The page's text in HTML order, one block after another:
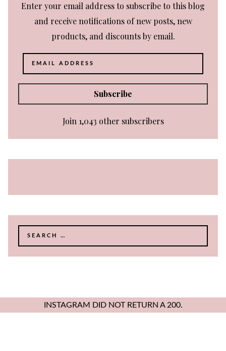
Enter your email address to subscribe to this blog
and receive notifications of new posts, new
products, and discounts by email.
Email
Address
Subscribe
Join 1,043 other subscribers
Search
for:
INSTAGRAM DID NOT RETURN A 200.